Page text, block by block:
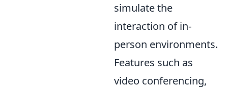
simulate the
interaction of in-
person environments.
Features such as
video conferencing,